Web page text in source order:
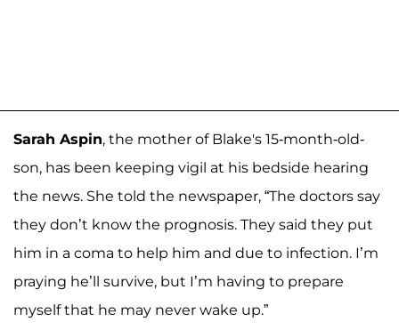
Sarah Aspin, the mother of Blake's 15-month-old-
son, has been keeping vigil at his bedside hearing
the news. She told the newspaper, “The doctors say
they don’t know the prognosis. They said they put
him in a coma to help him and due to infection. I’m
praying he’ll survive, but I’m having to prepare
myself that he may never wake up.”